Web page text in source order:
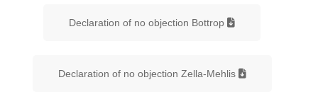
Declaration of no objection Bottrop
Declaration of no objection Zella-Mehlis